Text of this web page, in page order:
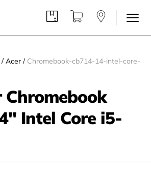
/ Acer /Chromebook-cb714-14-intel-core-
Chromebook
Intel Core i5-